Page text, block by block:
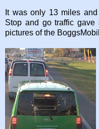
It was only 13 miles
Stop and go traffic
pictures of the